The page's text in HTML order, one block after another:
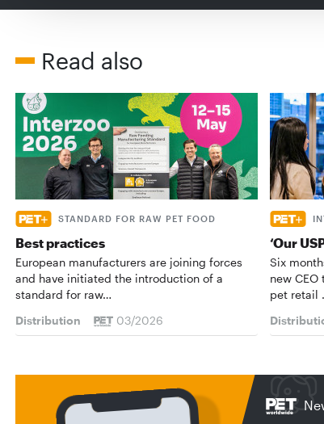
Read also
STANDARD FOR RAW PET FOOD
Best practices
European manufacturers are joining forces
and have initiated the introduction of a
standard for raw…
Distribution
03/2026
‘Our
Six
new
pet retail